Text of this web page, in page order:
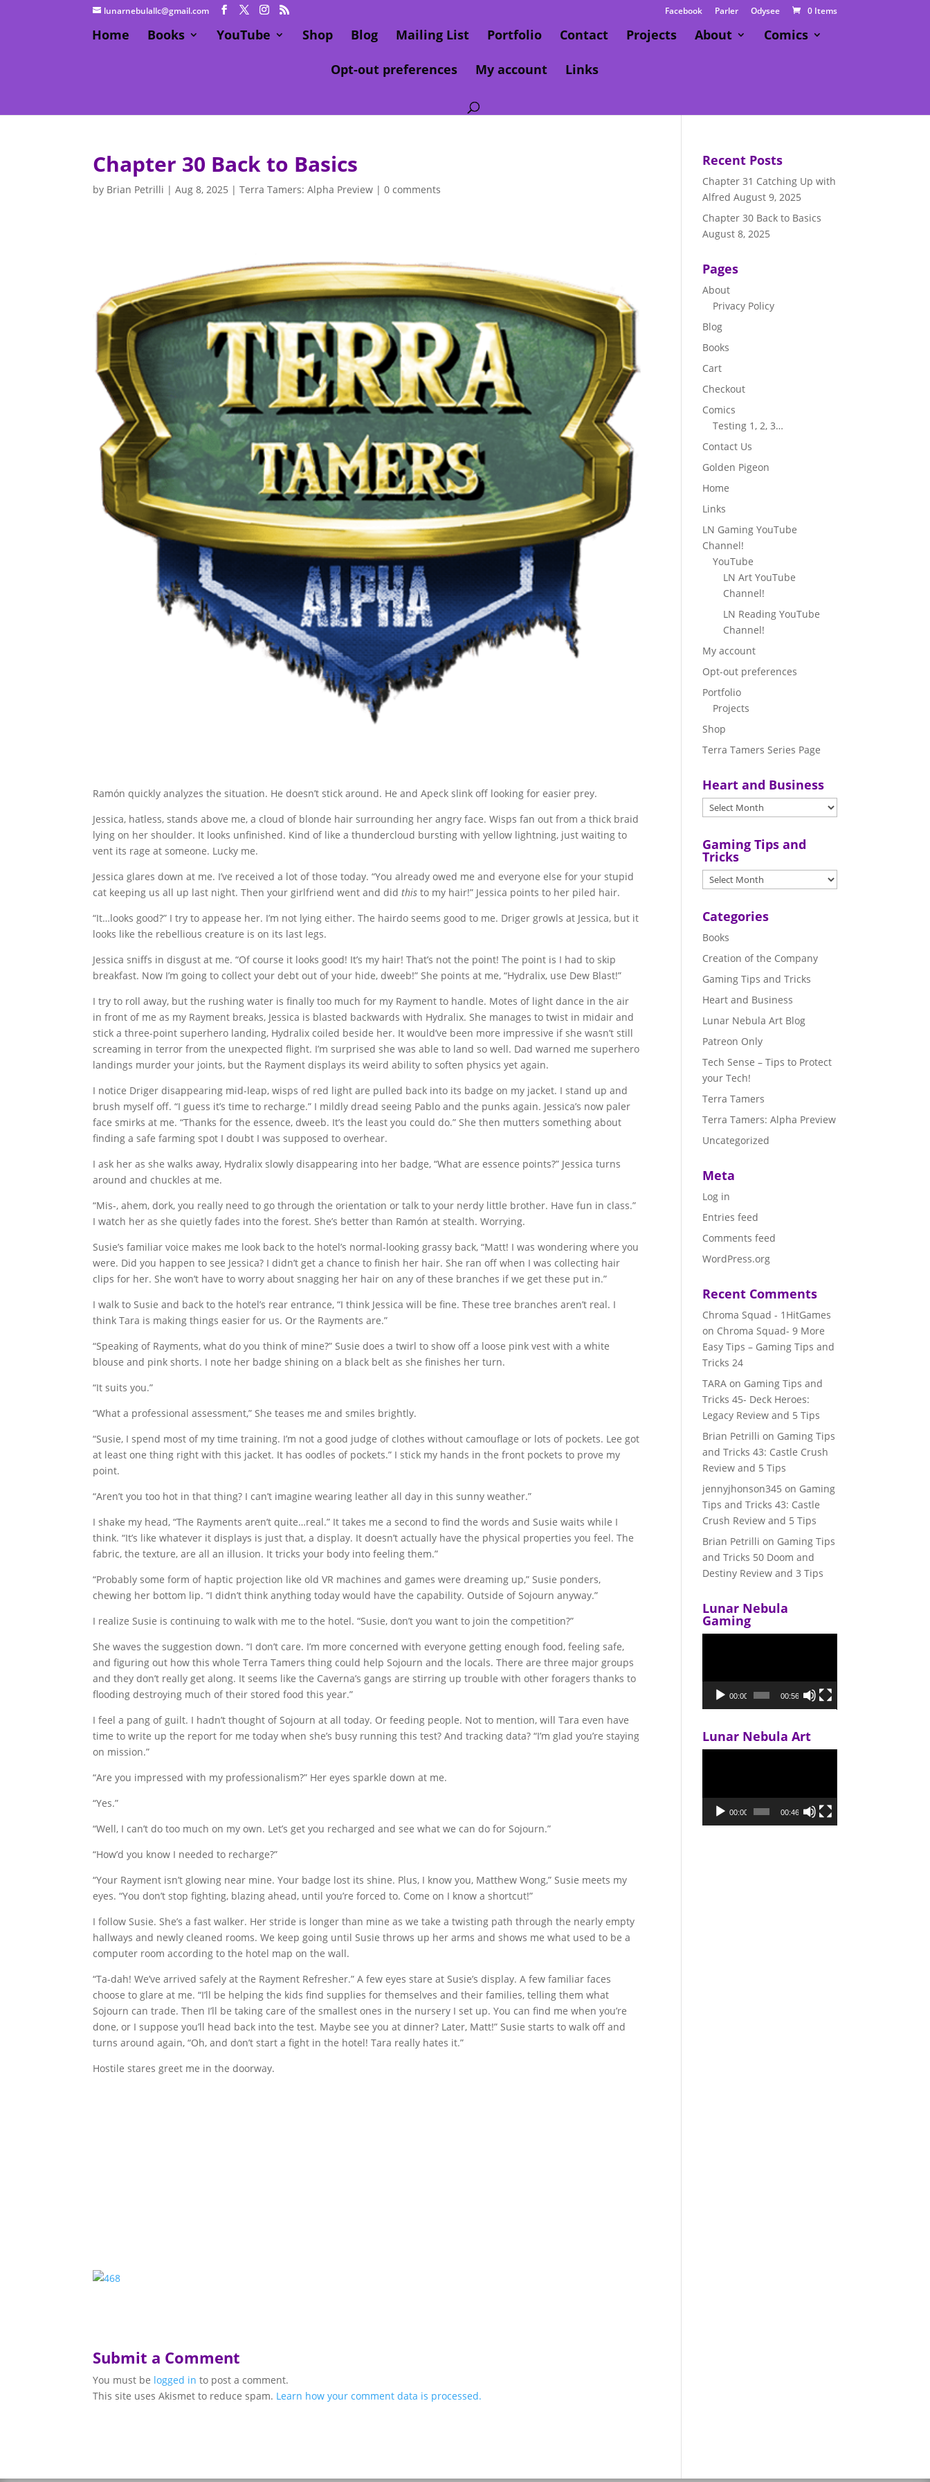
lunarnebulallc@gmail.com Facebook Parler Odysee 0 Items
Home Books YouTube Shop Blog Mailing List Portfolio Contact Projects About Comics
Opt-out preferences My account Links
Chapter 30 Back to Basics
by Brian Petrilli |Aug 8, 2025 |Terra Tamers: Alpha Preview |0 comments
Ramón quickly analyzes the situation. He doesn’t stick around. He and Apeck slink off looking for easier prey.
Jessica, hatless, stands above me, a cloud of blonde hair surrounding her angry face. Wisps fan out from a thick braid
lying on her shoulder. It looks unfinished. Kind of like a thundercloud bursting with yellow lightning, just waiting to
vent its rage at someone. Lucky me.
Jessica glares down at me. I’ve received a lot of those today. “You already owed me and everyone else for your stupid
cat keeping us all up last night. Then your girlfriend went and didthis to my hair!” Jessica points to her piled hair.
“It…looks good?” I try to appease her. I’m not lying either. The hairdo seems good to me. Driger growls at Jessica, but it
looks like the rebellious creature is on its last legs.
Jessica sniffs in disgust at me. “Of course it looks good! It’s my hair! That’s not the point! The point is I had to skip
breakfast. Now I’m going to collect your debt out of your hide, dweeb!” She points at me, “Hydralix, use Dew Blast!”
I try to roll away, but the rushing water is finally too much for my Rayment to handle. Motes of light dance in the air
in front of me as my Rayment breaks, Jessica is blasted backwards with Hydralix. She manages to twist in midair and
stick a three-point superhero landing, Hydralix coiled beside her. It would’ve been more impressive if she wasn’t still
screaming in terror from the unexpected flight. I’m surprised she was able to land so well. Dad warned me superhero
landings murder your joints, but the Rayment displays its weird ability to soften physics yet again.
I notice Driger disappearing mid-leap, wisps of red light are pulled back into its badge on my jacket. I stand up and
brush myself off. “I guess it’s time to recharge.” I mildly dread seeing Pablo and the punks again. Jessica’s now paler
face smirks at me. “Thanks for the essence, dweeb. It’s the least you could do.” She then mutters something about
finding a safe farming spot I doubt I was supposed to overhear.
I ask her as she walks away, Hydralix slowly disappearing into her badge, “What are essence points?” Jessica turns
around and chuckles at me.
“Mis-, ahem, dork, you really need to go through the orientation or talk to your nerdy little brother. Have fun in class.”
I watch her as she quietly fades into the forest. She’s better than Ramón at stealth. Worrying.
Susie’s familiar voice makes me look back to the hotel’s normal-looking grassy back, “Matt! I was wondering where you
were. Did you happen to see Jessica? I didn’t get a chance to finish her hair. She ran off when I was collecting hair
clips for her. She won’t have to worry about snagging her hair on any of these branches if we get these put in.”
I walk to Susie and back to the hotel’s rear entrance, “I think Jessica will be fine. These tree branches aren’t real. I
think Tara is making things easier for us. Or the Rayments are.”
“Speaking of Rayments, what do you think of mine?” Susie does a twirl to show off a loose pink vest with a white
blouse and pink shorts. I note her badge shining on a black belt as she finishes her turn.
“It suits you.”
“What a professional assessment,” She teases me and smiles brightly.
“Susie, I spend most of my time training. I’m not a good judge of clothes without camouflage or lots of pockets. Lee got
at least one thing right with this jacket. It has oodles of pockets.” I stick my hands in the front pockets to prove my
point.
“Aren’t you too hot in that thing? I can’t imagine wearing leather all day in this sunny weather.”
I shake my head, “The Rayments aren’t quite…real.” It takes me a second to find the words and Susie waits while I
think. “It’s like whatever it displays is just that, a display. It doesn’t actually have the physical properties you feel. The
fabric, the texture, are all an illusion. It tricks your body into feeling them.”
“Probably some form of haptic projection like old VR machines and games were dreaming up,” Susie ponders,
chewing her bottom lip. “I didn’t think anything today would have the capability. Outside of Sojourn anyway.”
I realize Susie is continuing to walk with me to the hotel. “Susie, don’t you want to join the competition?”
She waves the suggestion down. “I don’t care. I’m more concerned with everyone getting enough food, feeling safe,
and figuring out how this whole Terra Tamers thing could help Sojourn and the locals. There are three major groups
and they don’t really get along. It seems like the Caverna’s gangs are stirring up trouble with other foragers thanks to
flooding destroying much of their stored food this year.”
I feel a pang of guilt. I hadn’t thought of Sojourn at all today. Or feeding people. Not to mention, will Tara even have
time to write up the report for me today when she’s busy running this test? And tracking data? “I’m glad you’re staying
on mission.”
“Are you impressed with my professionalism?” Her eyes sparkle down at me.
“Yes.”
“Well, I can’t do too much on my own. Let’s get you recharged and see what we can do for Sojourn.”
“How’d you know I needed to recharge?”
“Your Rayment isn’t glowing near mine. Your badge lost its shine. Plus, I know you, Matthew Wong,” Susie meets my
eyes. “You don’t stop fighting, blazing ahead, until you’re forced to. Come on I know a shortcut!”
I follow Susie. She’s a fast walker. Her stride is longer than mine as we take a twisting path through the nearly empty
hallways and newly cleaned rooms. We keep going until Susie throws up her arms and shows me what used to be a
computer room according to the hotel map on the wall.
“Ta-dah! We’ve arrived safely at the Rayment Refresher.” A few eyes stare at Susie’s display. A few familiar faces
choose to glare at me. “I’ll be helping the kids find supplies for themselves and their families, telling them what
Sojourn can trade. Then I’ll be taking care of the smallest ones in the nursery I set up. You can find me when you’re
done, or I suppose you’ll head back into the test. Maybe see you at dinner? Later, Matt!” Susie starts to walk off and
turns around again, “Oh, and don’t start a fight in the hotel! Tara really hates it.”
Hostile stares greet me in the doorway.
Submit a Comment
You must be logged in to post a comment.
This site uses Akismet to reduce spam. Learn how your comment data is processed.
Recent Posts
Chapter 31 Catching Up with
Alfred August 9, 2025
Chapter 30 Back to Basics
August 8, 2025
Pages
About
Privacy Policy
Blog
Books
Cart
Checkout
Comics
Testing 1, 2, 3…
Contact Us
Golden Pigeon
Home
Links
LN Gaming YouTube
Channel!
YouTube
LN Art YouTube
Channel!
LN Reading YouTube
Channel!
My account
Opt-out preferences
Portfolio
Projects
Shop
Terra Tamers Series Page
Heart and Business
Gaming Tips and
Tricks
Categories
Books
Creation of the Company
Gaming Tips and Tricks
Heart and Business
Lunar Nebula Art Blog
Patreon Only
Tech Sense – Tips to Protect
your Tech!
Terra Tamers
Terra Tamers: Alpha Preview
Uncategorized
Meta
Log in
Entries feed
Comments feed
WordPress.org
Recent Comments
Chroma Squad - 1HitGames
on Chroma Squad- 9 More
Easy Tips – Gaming Tips and
Tricks 24
TARA on Gaming Tips and
Tricks 45- Deck Heroes:
Legacy Review and 5 Tips
Brian Petrilli on Gaming Tips
and Tricks 43: Castle Crush
Review and 5 Tips
jennyjhonson345 on Gaming
Tips and Tricks 43: Castle
Crush Review and 5 Tips
Brian Petrilli on Gaming Tips
and Tricks 50 Doom and
Destiny Review and 3 Tips
Lunar Nebula
Gaming
00:00 00:56
Lunar Nebula Art
00:00 00:46